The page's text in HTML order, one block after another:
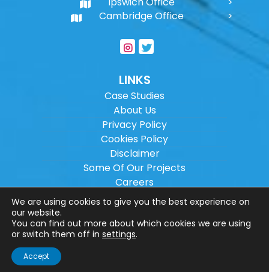
Cambridge Office
LINKS
Case Studies
About Us
Privacy Policy
Cookies Policy
Disclaimer
Some Of Our Projects
Careers
Sitemap
Copyright © 2026Wilson Architectural
Engineering Ltd.
Website designed by
We are using cookies to give you the best experience on
our website.
You can find out more about which cookies we are using
or switch them off in settings.
Accept